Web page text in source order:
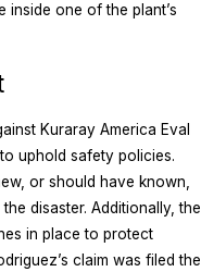
inside one of the plant’s
Kuraray America Eval
uphold safety policies.
or should have known,
disaster. Additionally, the
in place to protect
claim was filed the